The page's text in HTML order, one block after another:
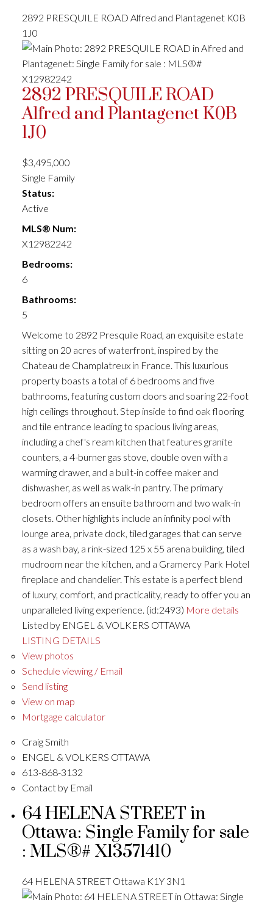
2892 PRESQUILE ROAD Alfred and Plantagenet K0B
1J0
2892 PRESQUILE ROAD
Alfred and PlantagenetK0B
1J0
$3,495,000
Single Family
Status:
Active
MLS® Num:
X12982242
Bedrooms:
6
Bathrooms:
5
Welcome to 2892 Presquile Road, an exquisite estate
sitting on 20 acres of waterfront, inspired by the
Chateau de Champlatreux in France. This luxurious
property boasts a total of 6 bedrooms and five
bathrooms, featuring custom doors and soaring 22-foot
high ceilings throughout. Step inside to find oak flooring
and tile entrance leading to spacious living areas,
including a chef's ream kitchen that features granite
counters, a 4-burner gas stove, double oven with a
warming drawer, and a built-in coffee maker and
dishwasher, as well as walk-in pantry. The primary
bedroom offers an ensuite bathroom and two walk-in
closets. Other highlights include an infinity pool with
lounge area, private dock, tiled garages that can serve
as a wash bay, a rink-sized 125 x 55 arena building, tiled
mudroom near the kitchen, and a Gramercy Park Hotel
fireplace and chandelier. This estate is a perfect blend
of luxury, comfort, and practicality, ready to offer you an
unparalleled living experience. (id:2493) More details
Listed by ENGEL & VOLKERS OTTAWA
LISTING DETAILS
View photos
Schedule viewing / Email
Send listing
View on map
Mortgage calculator
Craig Smith
ENGEL & VOLKERS OTTAWA
613-868-3132
Contact by Email
64 HELENA STREET in
Ottawa: Single Family for sale
: MLS®# X13571410
64 HELENA STREET Ottawa K1Y 3N1